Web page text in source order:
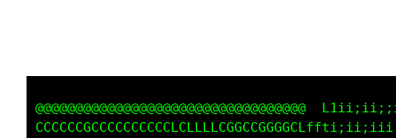
@@ @  @@@@@ @@@@@@@@@@@@@@@@@@@@@@